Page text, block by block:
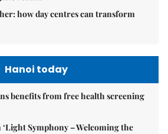
how day centres can transform
Hanoi today
benefits from free health screening
Symphony – Welcoming the